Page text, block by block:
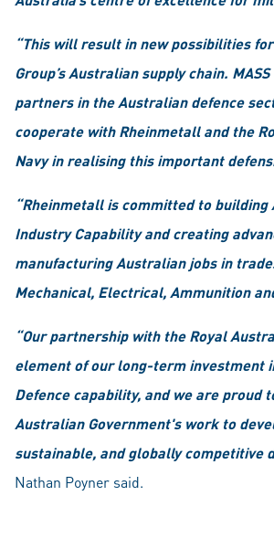
“This will result in new possibilities
Group’s Australian supply chain.
partners in the Australian defence
cooperate with Rheinmetall and the
Navy in realising this important
“Rheinmetall is committed to building
Industry Capability and creating
manufacturing Australian jobs in
Mechanical, Electrical, Ammunition
“Our partnership with the Royal
element of our long-term investment
Defence capability, and we are proud
Australian Government's work to
sustainable, and globally competitive
Nathan Poyner said.